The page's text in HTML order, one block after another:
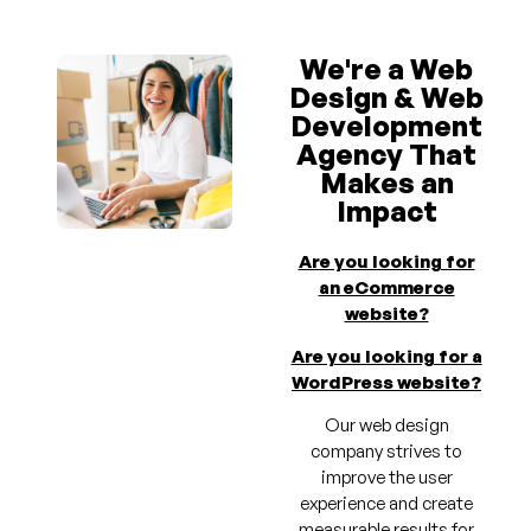
We're a Web
Design & Web
Development
Agency That
Makes an
Impact
Are you looking for
an eCommerce
website?
Are you looking for a
WordPress website?
Our web design
company strives to
improve the user
experience and create